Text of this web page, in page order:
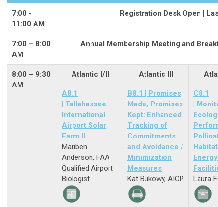
7:00 -
11:00 AM
Registration Desk Open |
7:00 – 8:00
AM
Annual Membership Meeting and
8:00 – 9:30
AM
Atlantic I/II
A8.1
| Tallahassee
International
Airport Solar
Farm II
Mariben
Anderson, FAA
Qualified Airport
Biologist
Atlantic III
B8.1 | Promises
Made, Promises
Kept: Enhanced
Tracking of
Commitments
and Avoidance /
Minimization
Measures
Kat Bukowy, AICP
C8.1
|
Energy
Laura